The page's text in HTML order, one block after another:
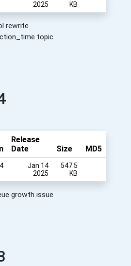
2025
KB
rewrite
topic
Release
Date
Size MD5
Jan 14
2025
547.5
KB
growth issue